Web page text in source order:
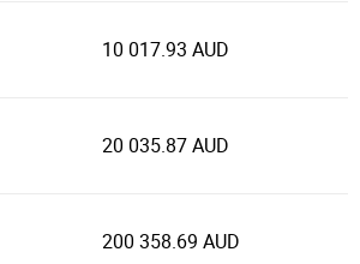
10 017.93 AUD
20 035.87 AUD
200 358.69 AUD